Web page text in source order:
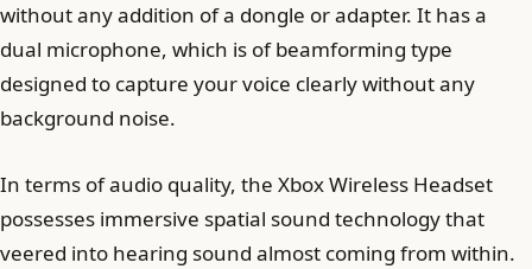
without any addition of a dongle or adapter. It has a
dual microphone, which is of beamforming type
designed to capture your voice clearly without any
background noise.
In terms of audio quality, the Xbox Wireless Headset
possesses immersive spatial sound technology that
veered into hearing sound almost coming from within.